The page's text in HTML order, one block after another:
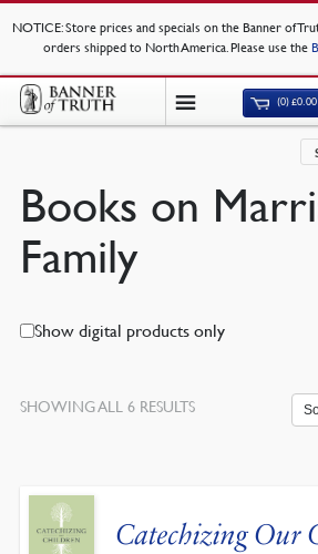
NOTICE: Store prices and specials on the Banner of
orders shipped to North America. Please use the
(0)£0.00
Books on
Family
Show digital products only
SHOWING ALL 6 RESULTSSORTED
Catechizing Our